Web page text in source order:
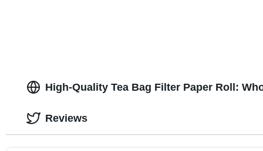
High-Quality Tea Bag Filter Paper Roll:
Reviews